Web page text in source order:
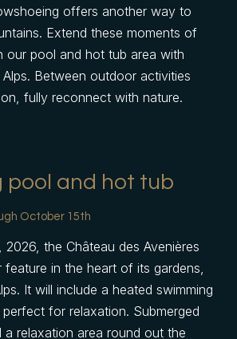
Gift Shop
offers another way to
Extend these moments of
our pool and hot tub area with
Between outdoor activities
fully reconnect with nature.
pool and hot tub
October 15th
2026, the Château des Avenières
feature in the heart of its gardens,
It will include a heated swimming
for relaxation. Submerged
a relaxation area round out the